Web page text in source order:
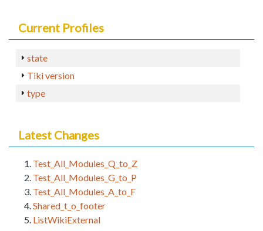
Current Profiles
state
Tiki version
type
Latest Changes
Test_All_Modules_Q_to_Z
Test_All_Modules_G_to_P
Test_All_Modules_A_to_F
Shared_t_o_footer
ListWikiExternal